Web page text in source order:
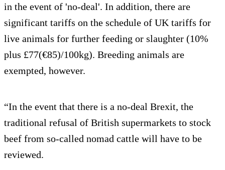
in the event of 'no-deal'. In addition, there are
significant tariffs on the schedule of UK tariffs for
live animals for further feeding or slaughter (10%
plus £77(€85)/100kg). Breeding animals are
exempted, however.
“In the event that there is a no-deal Brexit, the
traditional refusal of British supermarkets to stock
beef from so-called nomad cattle will have to be
reviewed.